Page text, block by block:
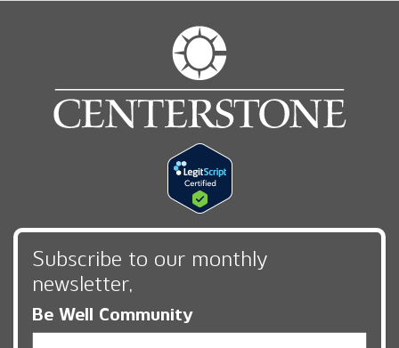
Subscribe to our monthly
newsletter,
Be Well Community